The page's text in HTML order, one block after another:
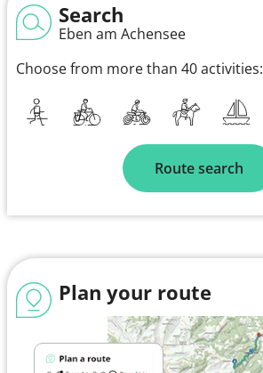
Search
Eben am Achensee
Choose from more than 40 activities:
Route search
Plan your route